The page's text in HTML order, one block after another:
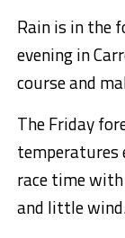
Rain is in the
evening in
course and
The Friday
temperatures
race time
and little